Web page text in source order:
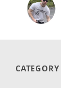
CATEGORY